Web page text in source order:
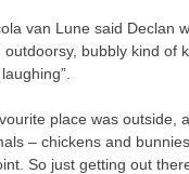
van Lune said Declan
bubbly kind of
place was outside,
– chickens and
So just getting out